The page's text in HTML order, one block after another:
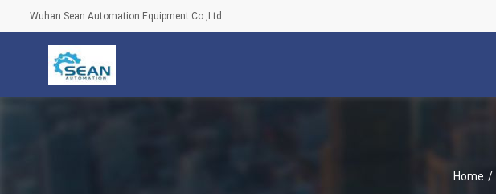
Wuhan Sean Automation Equipment Co.,Ltd
Home /